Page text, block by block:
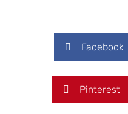
Facebook
Pinterest